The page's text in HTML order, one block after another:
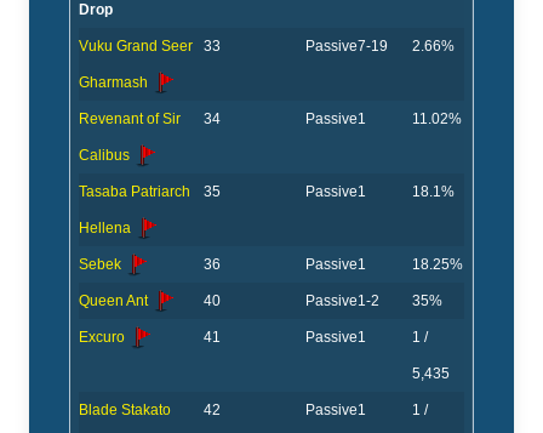
Drop
Vuku Grand Seer
Gharmash
33 Passive7-19 2.66%
Revenant of Sir
Calibus
34 Passive1 11.02%
Tasaba Patriarch
Hellena
35 Passive1 18.1%
Sebek 36 Passive1 18.25%
Queen Ant 40 Passive1-2 35%
Excuro 41 Passive1 1 /
5,435
Blade Stakato 42 Passive1 1 /